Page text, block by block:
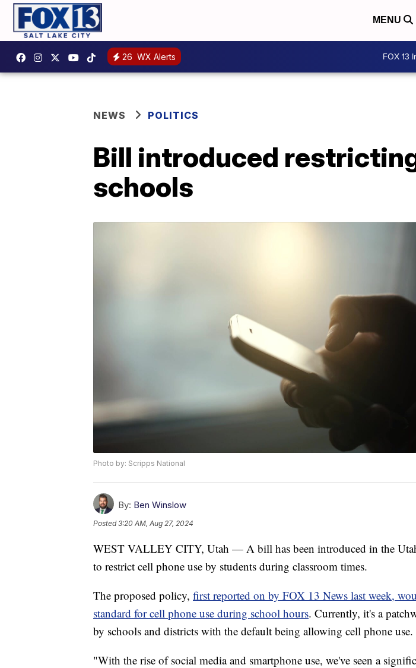
MENU
26 WX Alerts FOX 13
NEWS POLITICS
Bill introduced
schools
Photo by: Scripps National
By: Ben Winslow
Posted3:20 AM, Aug 27, 2024
WEST VALLEY CITY, Utah — A bill has been introduced in the
to restrict cell phone use by students during classroom times.
The proposed policy, first reported on by FOX 13 News last week,
standard for cell phone use during school hours. Currently, it's a
by schools and districts with the default being allowing cell phone use.
"With the rise of social media and smartphone use, we've seen a